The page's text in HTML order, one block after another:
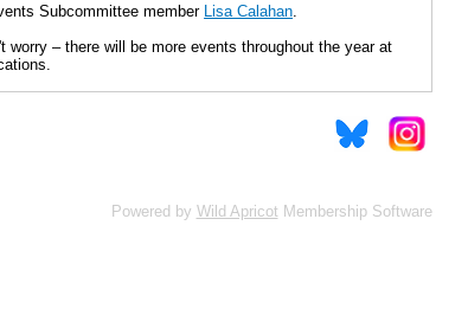
Subcommittee member Lisa Calahan.
worry – there will be more events throughout the year at
Powered by Wild Apricot Membership Software